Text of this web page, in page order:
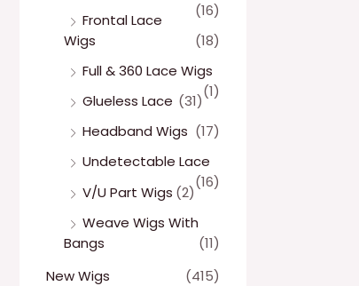
(16)
Frontal Lace
Wigs
(18)
Full & 360 Lace Wigs
(1)
Glueless Lace (31)
Headband Wigs (17)
Undetectable Lace
(16)
V/U Part Wigs (2)
Weave Wigs With
Bangs
(11)
New Wigs
(415)